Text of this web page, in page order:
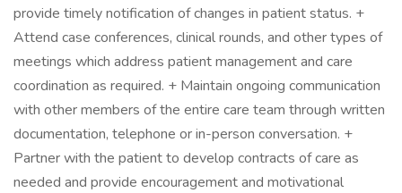
provide timely notification of changes in patient status. +
Attend case conferences, clinical rounds, and other types of
meetings which address patient management and care
coordination as required. + Maintain ongoing communication
with other members of the entire care team through written
documentation, telephone or in-person conversation. +
Partner with the patient to develop contracts of care as
needed and provide encouragement and motivational